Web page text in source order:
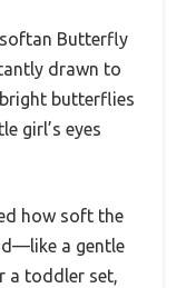
Butterfly
drawn to
butterflies
girl’s eyes
how soft the
a gentle
a toddler set,